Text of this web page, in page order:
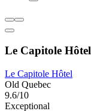
Le Capitole Hôtel
Le Capitole Hôtel
Old Quebec
9.6/10
Exceptional